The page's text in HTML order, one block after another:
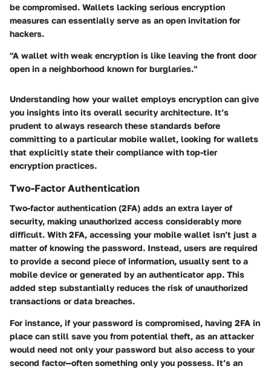
be compromised. Wallets lacking serious encryption
measures can essentially serve as an open invitation for
hackers.
"A wallet with weak encryption is like leaving the front door
open in a neighborhood known for burglaries."
Understanding how your wallet employs encryption can give
you insights into its overall security architecture. It’s
prudent to always research these standards before
committing to a particular mobile wallet, looking for wallets
that explicitly state their compliance with top-tier
encryption practices.
Two-Factor Authentication
Two-factor authentication (2FA) adds an extra layer of
security, making unauthorized access considerably more
difficult. With 2FA, accessing your mobile wallet isn’t just a
matter of knowing the password. Instead, users are required
to provide a second piece of information, usually sent to a
mobile device or generated by an authenticator app. This
added step substantially reduces the risk of unauthorized
transactions or data breaches.
For instance, if your password is compromised, having 2FA in
place can still save you from potential theft, as an attacker
would need not only your password but also access to your
second factor—often something only you possess. It’s an